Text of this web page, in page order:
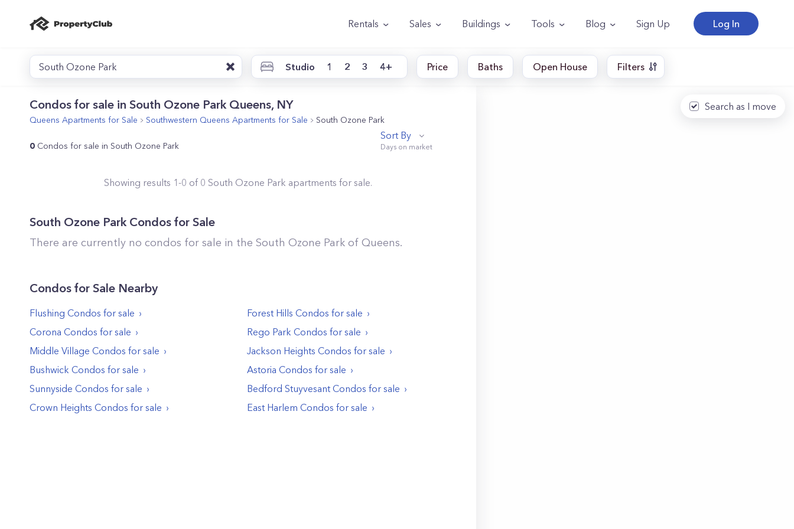
Rentals Sales Buildings Tools Blog Sign Up Log In
South Ozone Park Studio 1 2 3 4+ Price Baths Open House Filters
Condos for sale in South Ozone Park Queens, NY
Queens Apartments for Sale Southwestern Queens Apartments for Sale South Ozone Park
0 Condos for sale in South Ozone Park
Sort By
Showing results 1-0 of 0 South Ozone Park apartments for sale.
South Ozone ParkCondos for Sale
There are currently no condos for sale in the South Ozone Park of Queens.
Condos for Sale Nearby
Flushing Condos for sale Forest Hills Condos for sale
Corona Condos for sale Rego Park Condos for sale
Middle Village Condos for sale Jackson Heights Condos for sale
Bushwick Condos for sale Astoria Condos for sale
Sunnyside Condos for sale Bedford Stuyvesant Condos for sale
Crown Heights Condos for sale East Harlem Condos for sale
Search as I move